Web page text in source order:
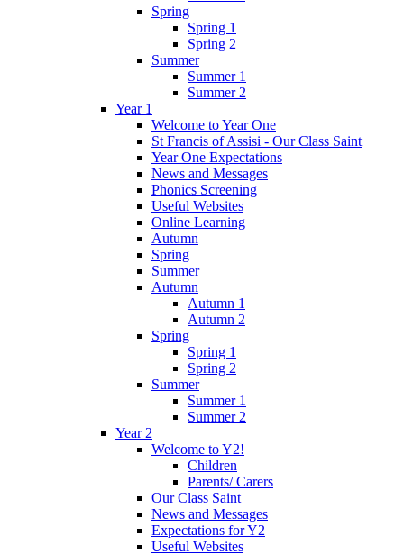
Spring
Spring 1
Spring 2
Summer
Summer 1
Summer 2
Year 1
Welcome to Year One
St Francis of Assisi - Our Class Saint
Year One Expectations
News and Messages
Phonics Screening
Useful Websites
Online Learning
Autumn
Spring
Summer
Autumn
Autumn 1
Autumn 2
Spring
Spring 1
Spring 2
Summer
Summer 1
Summer 2
Year 2
Welcome to Y2!
Children
Parents/ Carers
Our Class Saint
News and Messages
Expectations for Y2
Useful Websites